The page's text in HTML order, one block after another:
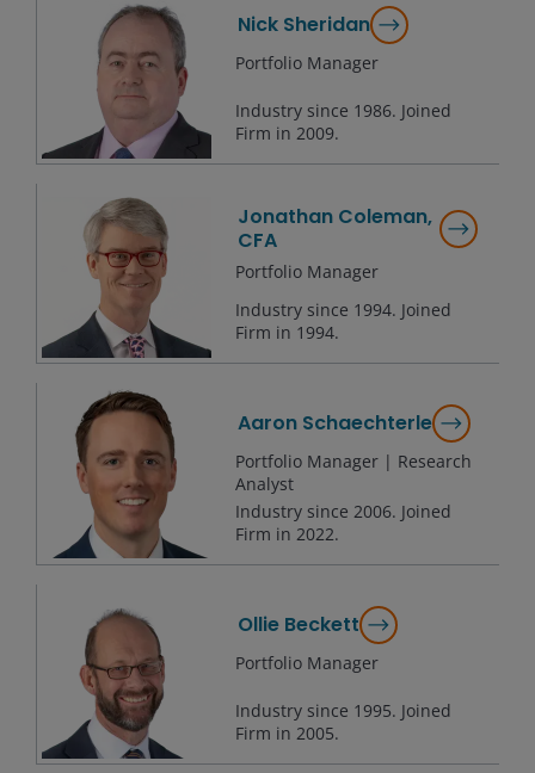
Nick Sheridan
Portfolio Manager
Industry since 1986. Joined
Firm in 2009.
Jonathan Coleman,
CFA
Portfolio Manager
Industry since 1994. Joined
Firm in 1994.
Aaron Schaechterle
Portfolio Manager | Research
Analyst
Industry since 2006. Joined
Firm in 2022.
Ollie Beckett
Portfolio Manager
Industry since 1995. Joined
Firm in 2005.